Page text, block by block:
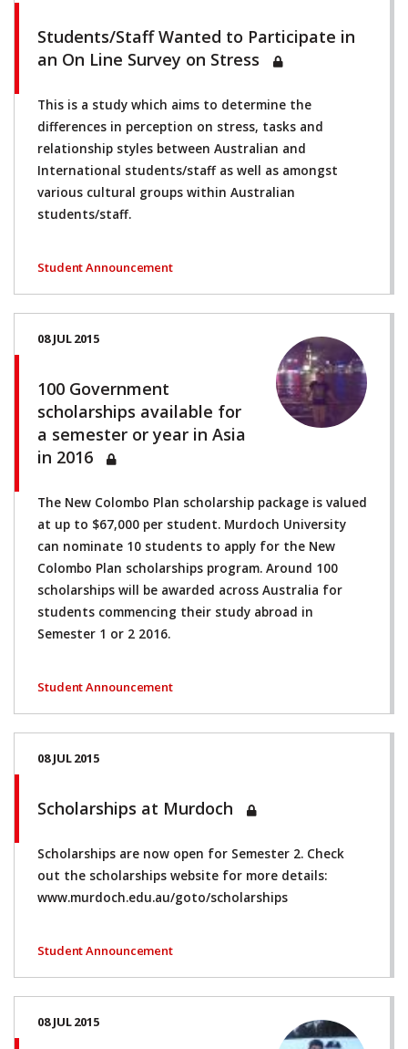
Students/Staff Wanted to Participate in
an On Line Survey on Stress
This is a study which aims to determine the
differences in perception on stress, tasks and
relationship styles between Australian and
International students/staff as well as amongst
various cultural groups within Australian
students/staff.
Student Announcement
08 JUL 2015
100 Government
scholarships available for
a semester or year in Asia
in 2016
The New Colombo Plan scholarship package is valued
at up to $67,000 per student. Murdoch University
can nominate 10 students to apply for the New
Colombo Plan scholarships program. Around 100
scholarships will be awarded across Australia for
students commencing their study abroad in
Semester 1 or 2 2016.
Student Announcement
08 JUL 2015
Scholarships at Murdoch
Scholarships are now open for Semester 2. Check
out the scholarships website for more details:
www.murdoch.edu.au/goto/scholarships
Student Announcement
08 JUL 2015